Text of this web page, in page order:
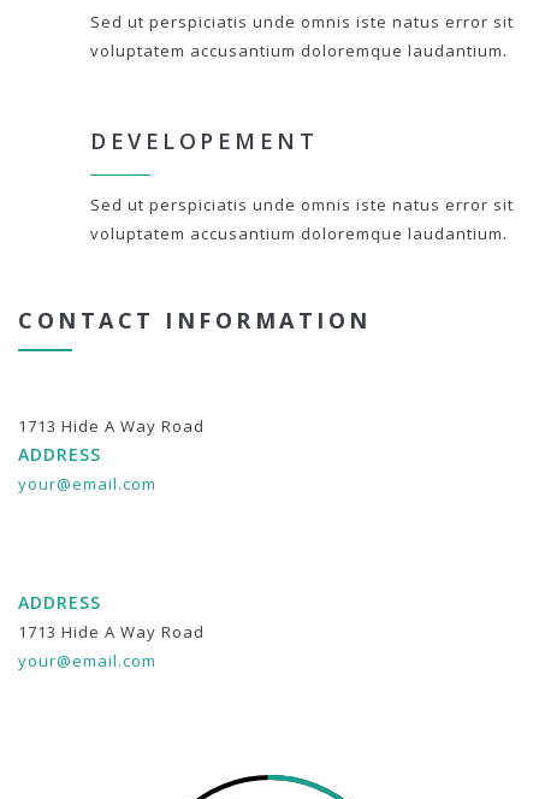
Sed ut perspiciatis unde omnis iste natus error sit
voluptatem accusantium doloremque laudantium.
DEVELOPEMENT
Sed ut perspiciatis unde omnis iste natus error sit
voluptatem accusantium doloremque laudantium.
CONTACT INFORMATION
1713 Hide A Way Road
ADDRESS
your@email.com
ADDRESS
1713 Hide A Way Road
your@email.com